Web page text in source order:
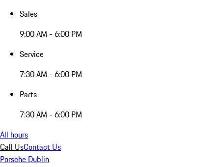
Sales
9:00 AM - 6:00 PM
Service
7:30 AM - 6:00 PM
Parts
7:30 AM - 6:00 PM
All hours
Call UsContact Us
Porsche Dublin